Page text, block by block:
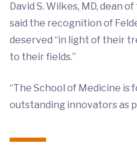
David S. Wilkes, MD, dean
said the recognition of
deserved “in light of their
to their fields.”
“The School of Medicine is
outstanding innovators as